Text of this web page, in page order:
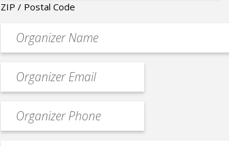
ZIP / Postal Code
Organizer
Event
contact
email
Event
Contact
Phone